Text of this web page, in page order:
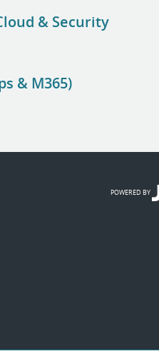
& Security
& M365)
POWERED BY